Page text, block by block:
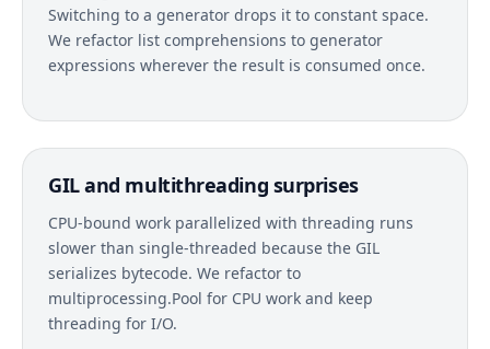
Switching to a generator drops it to constant space.
We refactor list comprehensions to generator
expressions wherever the result is consumed once.
GIL and multithreading surprises
CPU-bound work parallelized with threading runs
slower than single-threaded because the GIL
serializes bytecode. We refactor to
multiprocessing.Pool for CPU work and keep
threading for I/O.